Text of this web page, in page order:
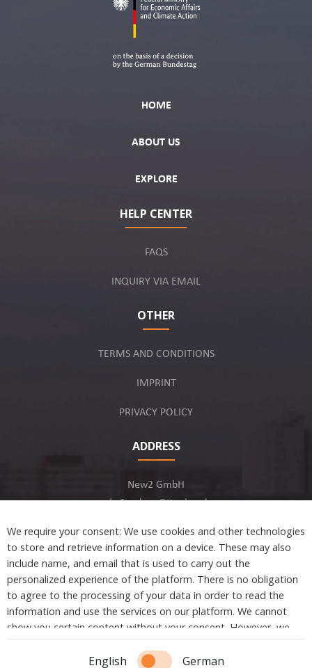
HOME
ABOUT US
EXPLORE
HELP CENTER
FAQS
INQUIRY VIA EMAIL
OTHER
TERMS AND CONDITIONS
IMPRINT
PRIVACY POLICY
ADDRESS
New2 GmbH
c/o Stephan Ottenbruch
Developed by
Copyright © 2021 New2. All Rights Reserved.
We require your consent: We use cookies and other technologies
to store and retrieve information on a device. These may also
include name, and email that is used to carry out the
personalized experience of the platform. There is no obligation
to agree to the processing of your data in order to read the
information and use the services on our platform. We cannot
show you certain content without your consent. However, we
are not tracking or sharing any information, data, and personal
information with a third party.
English German